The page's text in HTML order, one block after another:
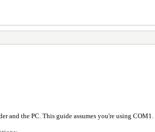
and the PC. This guide assumes you're using COM1.